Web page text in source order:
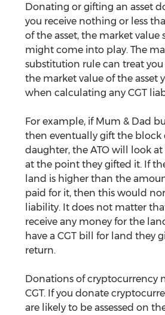
Donating or gifting an asset
you receive nothing or less
of the asset, the market
might come into play. The
substitution rule can treat you
the market value of the asset
when calculating any CGT
For example, if Mum & Dad
then eventually gift the block
daughter, the ATO will look
at the point they gifted it. If
land is higher than the
paid for it, then this would
liability. It does not matter
receive any money for the
have a CGT bill for land they
return.
Donations of cryptocurrency
CGT. If you donate
are likely to be assessed on